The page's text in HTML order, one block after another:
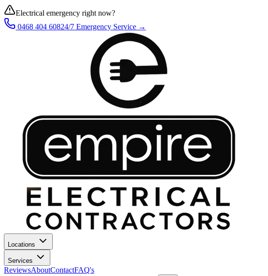
Electrical emergency right now?
0468 404 60824/7 Emergency Service →
Locations
Services
ReviewsAboutContactFAQ's